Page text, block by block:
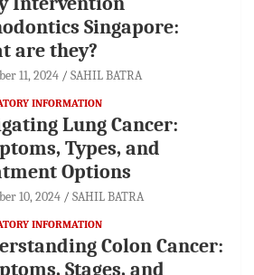
Singapore:
are they?
11, 2024 SAHIL BATRA
INFORMATION
Lung Cancer:
Types, and
Options
10, 2024 SAHIL BATRA
INFORMATION
Colon Cancer:
Stages, and